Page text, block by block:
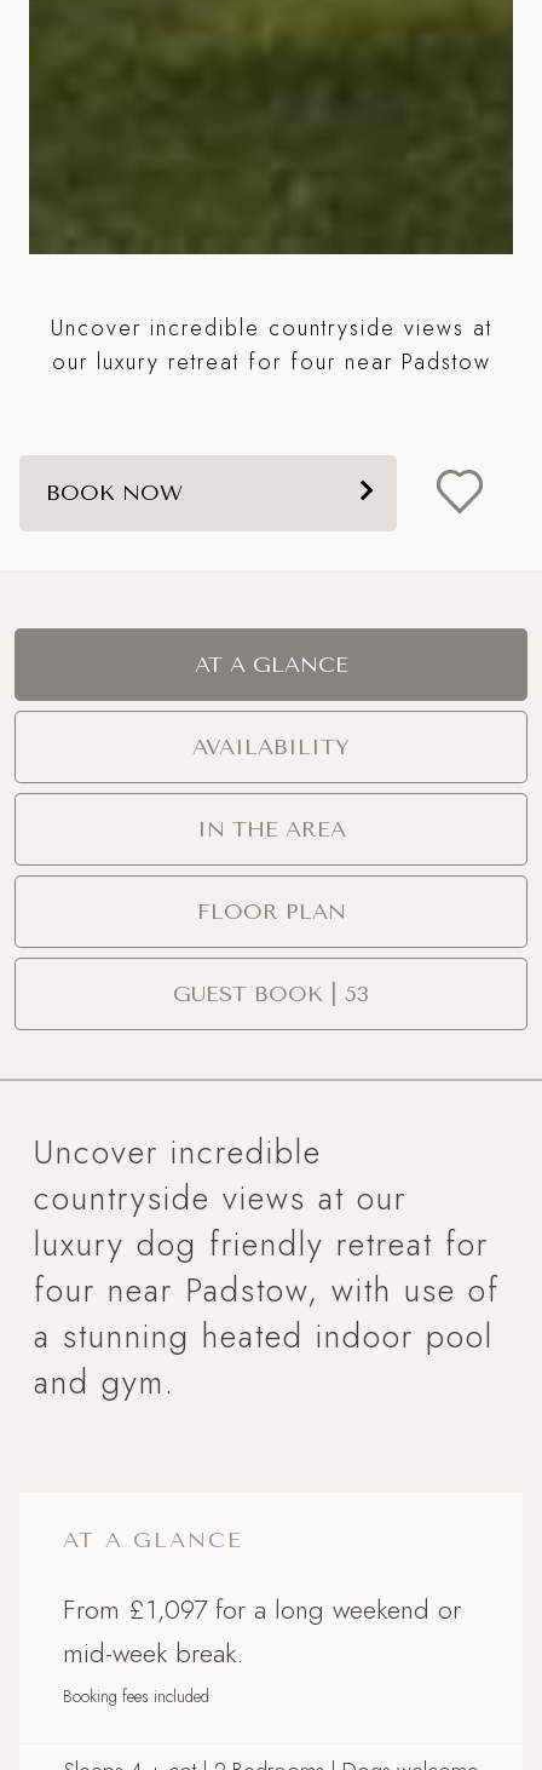
Uncover incredible countryside views at
our luxury retreat for four near Padstow
BOOK NOW
AT A GLANCE
AVAILABILITY
IN THE AREA
FLOOR PLAN
GUEST BOOK | 53
Uncover incredible
countryside views at our
luxury dog friendly retreat for
four near Padstow, with use of
a stunning heated indoor pool
and gym.
AT A GLANCE
From £1,097 for a long weekend or
mid-week break.
Booking fees included